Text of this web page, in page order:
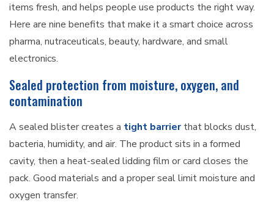
items fresh, and helps people use products the right way.
Here are nine benefits that make it a smart choice across
pharma, nutraceuticals, beauty, hardware, and small
electronics.
Sealed protection from moisture, oxygen, and
contamination
A sealed blister creates a tight barrierthat blocks dust,
bacteria, humidity, and air. The product sits in a formed
cavity, then a heat-sealed lidding film or card closes the
pack. Good materials and a proper seal limit moisture and
oxygen transfer.